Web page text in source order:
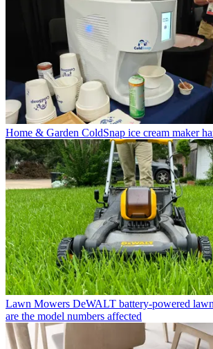
Home & Garden ColdSnap ice cream maker
Lawn Mowers DeWALT battery-powered
are the model numbers affected